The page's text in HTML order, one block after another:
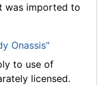
was imported to
Onassis"
to use of
licensed.